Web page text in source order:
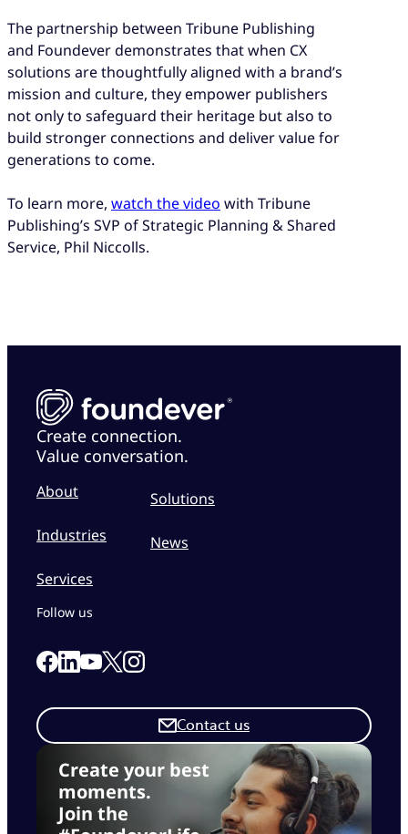
The partnership between Tribune Publishing
and Foundever demonstrates that when CX
solutions are thoughtfully aligned with a brand’s
mission and culture, they empower publishers
not only to safeguard their heritage but also to
build stronger connections and deliver value for
generations to come.
To learn more, watch the video with Tribune
Publishing’s SVP of Strategic Planning & Shared
Service, Phil Niccolls.
Create connection.
Value conversation.
About
Industries
Services
Solutions
News
Create your best
moments.
Join the
Contact us
Follow us
Link to our Facebook page
Link to our Linkedin page
Link to our Youtube page
Link to our X page
Link to our Instagram page